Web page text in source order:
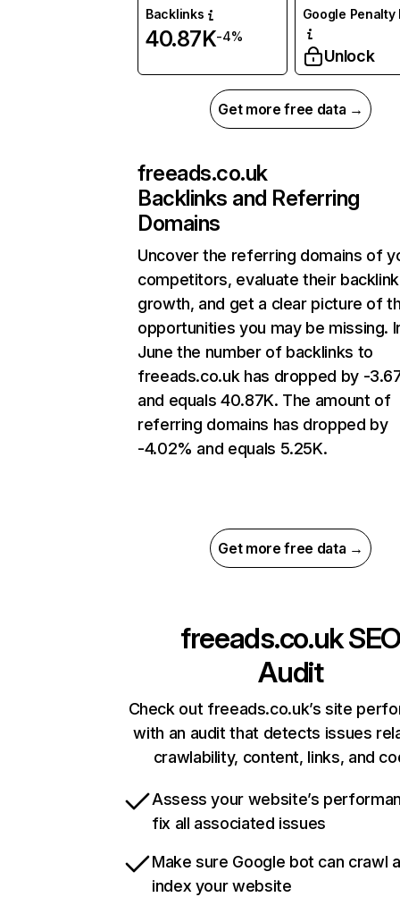
Backlinks
40.87K-4%
Google Penalty
Unlock
Get more free data →
freeads.co.uk
Backlinks and Referring
Domains
Uncover the referring domains of
competitors, evaluate their backlink
growth, and get a clear picture of
opportunities you may be missing.
June the number of backlinks to
freeads.co.uk has dropped by -
and equals 40.87K. The amount of
referring domains has dropped by
-4.02% and equals 5.25K.
Get more free data →
freeads.co.uk
Audit
Check out freeads.co.uk’s site
with an audit that detects issues
crawlability, content, links, and
Assess your website’s
fix all associated issues
Make sure Google bot can crawl
index your website